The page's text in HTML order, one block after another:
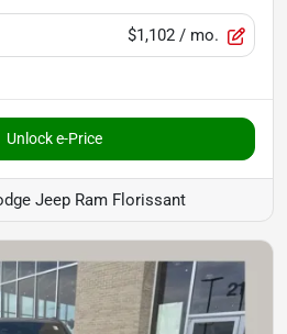
$1,102 / mo.
Unlock e-Price
Jeep Ram Florissant